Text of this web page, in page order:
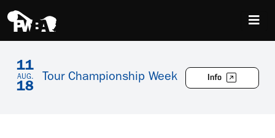
11
AUG.
18
Tour Championship Week Info